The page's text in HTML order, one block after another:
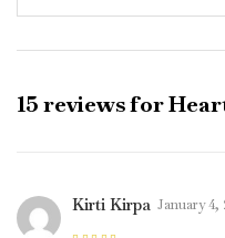
15 reviews for
Kirti Kirpa January 4,